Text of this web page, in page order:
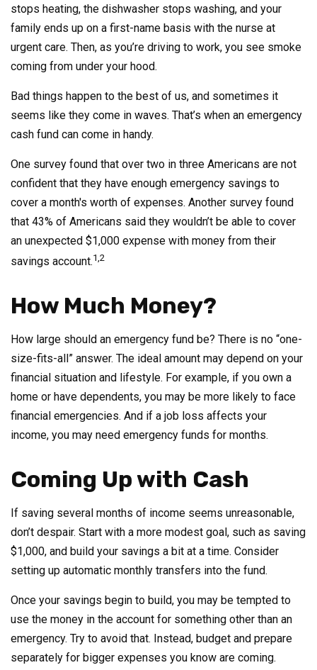
stops heating, the dishwasher stops washing, and your
family ends up on a first-name basis with the nurse at
urgent care. Then, as you’re driving to work, you see smoke
coming from under your hood.
Bad things happen to the best of us, and sometimes it
seems like they come in waves. That’s when an emergency
cash fund can come in handy.
One survey found that over two in three Americans are not
confident that they have enough emergency savings to
cover a month's worth of expenses. Another survey found
that 43% of Americans said they wouldn’t be able to cover
an unexpected $1,000 expense with money from their
savings account.1,2
How Much Money?
How large should an emergency fund be? There is no “one-
size-fits-all” answer. The ideal amount may depend on your
financial situation and lifestyle. For example, if you own a
home or have dependents, you may be more likely to face
financial emergencies. And if a job loss affects your
income, you may need emergency funds for months.
Coming Up with Cash
If saving several months of income seems unreasonable,
don’t despair. Start with a more modest goal, such as saving
$1,000, and build your savings a bit at a time. Consider
setting up automatic monthly transfers into the fund.
Once your savings begin to build, you may be tempted to
use the money in the account for something other than an
emergency. Try to avoid that. Instead, budget and prepare
separately for bigger expenses you know are coming.